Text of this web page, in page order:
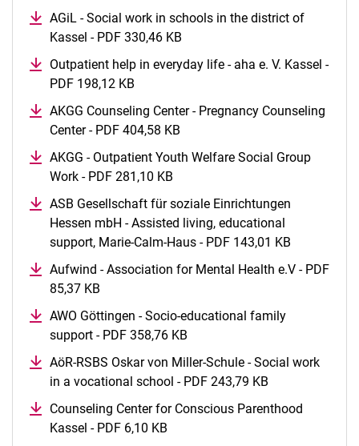
AGiL - Social work in schools in the district of
Kassel - PDF 330,46 KB
Outpatient help in everyday life - aha e. V. Kassel -
PDF 198,12 KB
AKGG Counseling Center - Pregnancy Counseling
Center - PDF 404,58 KB
AKGG - Outpatient Youth Welfare Social Group
Work - PDF 281,10 KB
ASB Gesellschaft für soziale Einrichtungen
Hessen mbH - Assisted living, educational
support, Marie-Calm-Haus - PDF 143,01 KB
Aufwind - Association for Mental Health e.V - PDF
85,37 KB
AWO Göttingen - Socio-educational family
support - PDF 358,76 KB
AöR-RSBS Oskar von Miller-Schule - Social work
in a vocational school - PDF 243,79 KB
Counseling Center for Conscious Parenthood
Kassel - PDF 6,10 KB